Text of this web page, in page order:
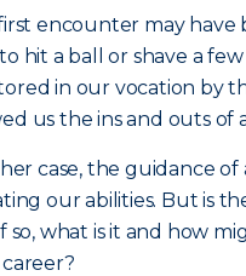
encounter may have
hit a ball or shave a
in our vocation by
us the ins and outs of
case, the guidance
our abilities. But is
so, what is it and how